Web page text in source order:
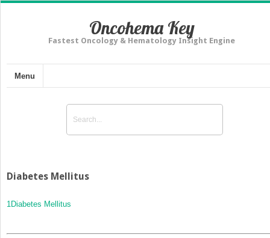
Oncohema Key
Fastest Oncology & Hematology Insight Engine
Menu
Diabetes Mellitus
1 Diabetes Mellitus